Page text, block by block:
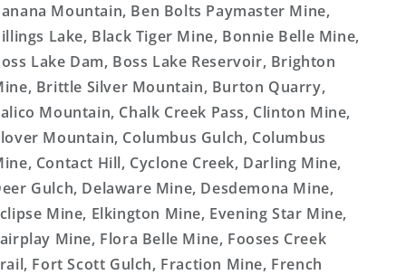
Mountain, Ben Bolts Paymaster Mine,
Lake, Black Tiger Mine, Bonnie Belle Mine,
Lake Dam, Boss Lake Reservoir, Brighton
Brittle Silver Mountain, Burton Quarry,
Mountain, Chalk Creek Pass, Clinton Mine,
Mountain, Columbus Gulch, Columbus
Contact Hill, Cyclone Creek, Darling Mine,
Gulch, Delaware Mine, Desdemona Mine,
Mine, Elkington Mine, Evening Star Mine,
Mine, Flora Belle Mine, Fooses Creek
Fort Scott Gulch, Fraction Mine, French